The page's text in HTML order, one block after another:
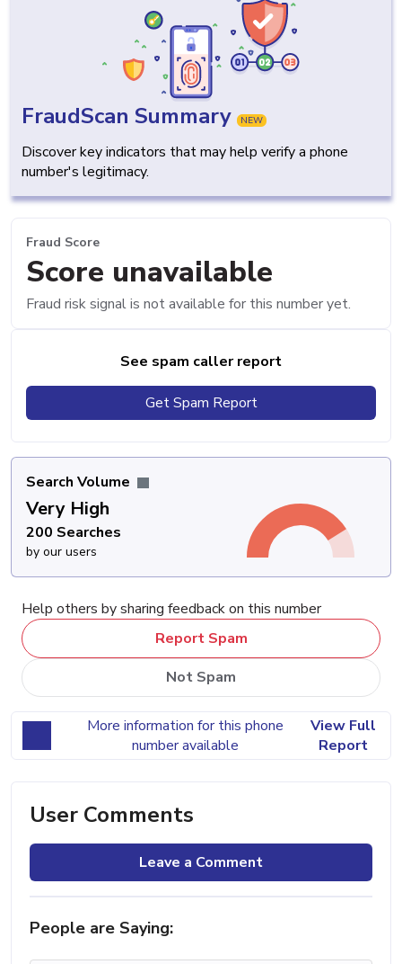
FraudScan Summary NEW
Discover key indicators that may help verify a phone
number's legitimacy.
Fraud Score
Score unavailable
Fraud risk signal is not available for this number yet.
See spam caller report
Get Spam Report
Search Volume
Very High
200 Searches
by our users
Help others by sharing feedback on this number
Report Spam
Not Spam
More information for this phone
number available
View Full
Report
User Comments
Leave a Comment
People are Saying: